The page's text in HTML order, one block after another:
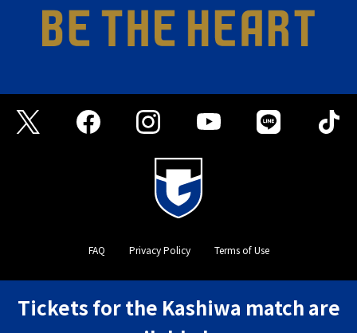
Tickets for the Kashiwa match are
FAQ Privacy Policy Terms of Use